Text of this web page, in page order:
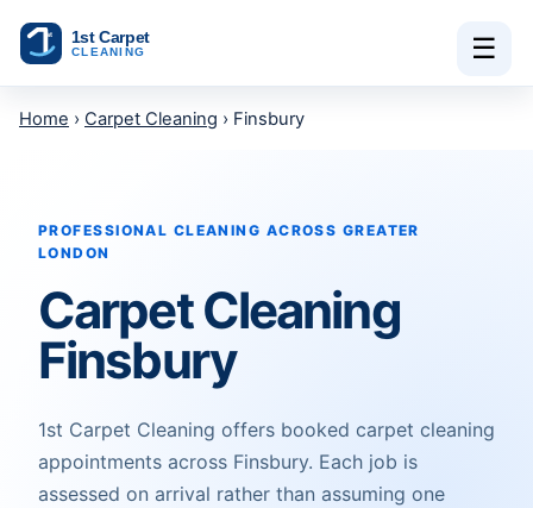
☰
Home › Carpet Cleaning › Finsbury
PROFESSIONAL CLEANING ACROSS GREATER
LONDON
Carpet Cleaning
Finsbury
1st Carpet Cleaning offers booked carpet cleaning
appointments across Finsbury. Each job is
assessed on arrival rather than assuming one